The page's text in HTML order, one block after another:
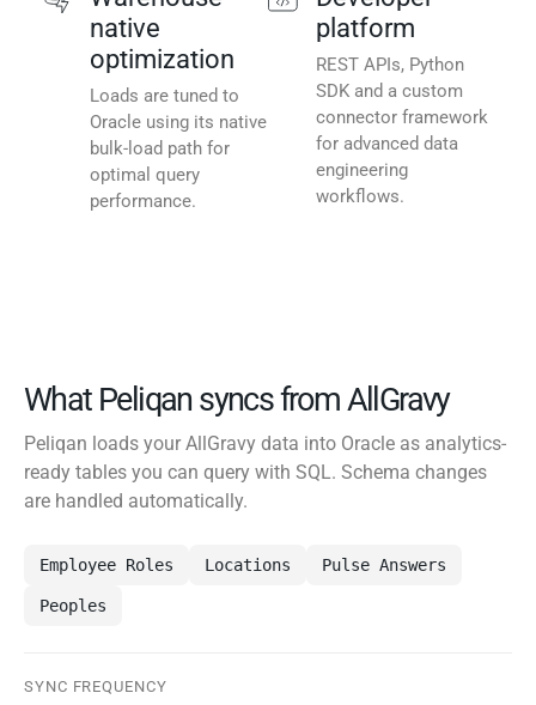
native
optimization
Loads are tuned to
Oracle using its native
bulk-load path for
optimal query
performance.
platform
REST APIs, Python
SDK and a custom
connector framework
for advanced data
engineering
workflows.
What Peliqan syncs from AllGravy
Peliqan loads your AllGravy data into Oracle as analytics-
ready tables you can query with SQL. Schema changes
are handled automatically.
Employee Roles Locations Pulse Answers
Peoples
SYNC FREQUENCY